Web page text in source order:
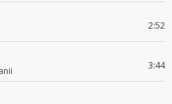
2:52
3:44